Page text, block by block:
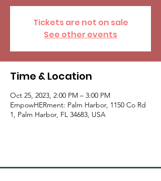
Tickets are not on sale
See other events
Time & Location
Oct 25, 2023, 2:00 PM – 3:00 PM
EmpowHERment: Palm Harbor, 1150 Co Rd
1, Palm Harbor, FL 34683, USA